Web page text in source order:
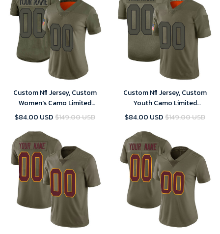
Custom Nfl Jersey, Custom
Women's Camo Limited
Washington Commanders 2019
Jersey
$84.00 USD$149.00 USD
Custom Nfl Jersey, Custom
Youth Camo Limited
Washington Commanders 2019
Jersey
$84.00 USD$149.00 USD